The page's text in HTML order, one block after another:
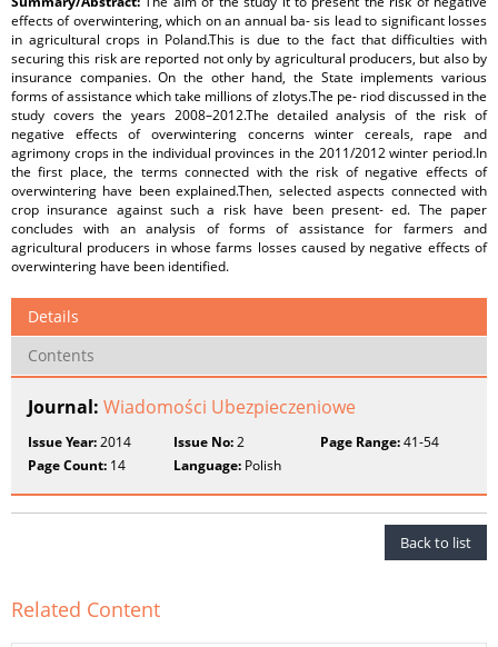
effects of overwintering, which on an annual ba- sis lead to significant losses
in agricultural crops in Poland.This is due to the fact that difficulties with
securing this risk are reported not only by agricultural producers, but also by
insurance companies. On the other hand, the State implements various
forms of assistance which take millions of zlotys.The pe- riod discussed in the
study covers the years 2008–2012.The detailed analysis of the risk of
negative effects of overwintering concerns winter cereals, rape and
agrimony crops in the individual provinces in the 2011/2012 winter period.In
the first place, the terms connected with the risk of negative effects of
overwintering have been explained.Then, selected aspects connected with
crop insurance against such a risk have been present- ed. The paper
concludes with an analysis of forms of assistance for farmers and
agricultural producers in whose farms losses caused by negative effects of
overwintering have been identified.
Details
Contents
Journal: Wiadomości Ubezpieczeniowe
Issue Year:2014 Issue No:2 Page Range:41-54
Page Count: 14 Language: Polish
Back to list
Related Content